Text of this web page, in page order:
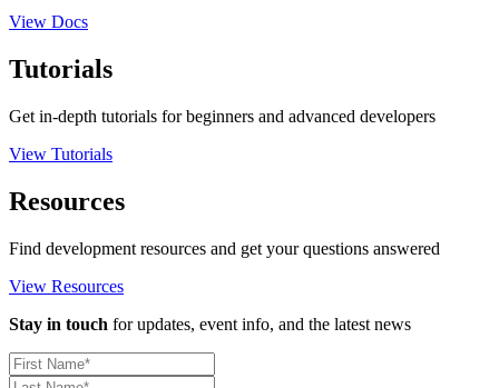
View Docs
Tutorials
Get in-depth tutorials for beginners and advanced developers
View Tutorials
Resources
Find development resources and get your questions answered
View Resources
Stay in touch for updates, event info, and the latest news